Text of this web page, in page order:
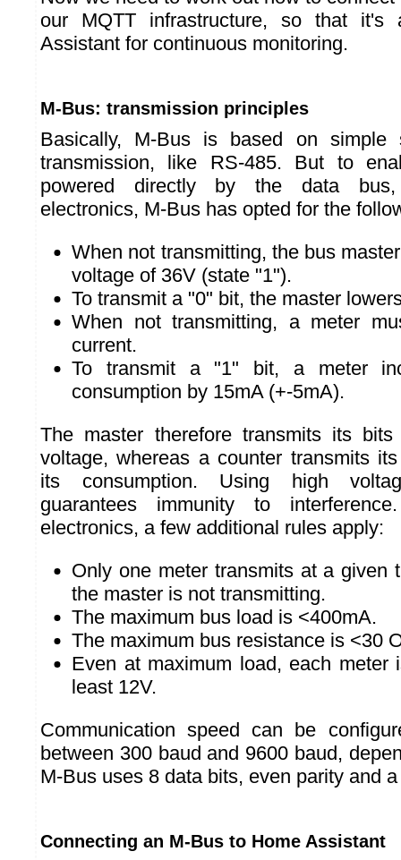
our MQTT infrastructure, so that it's
Assistant for continuous monitoring.
M-Bus: transmission principles
Basically, M-Bus is based on simple
transmission, like RS-485. But to
powered directly by the data bus,
electronics, M-Bus has opted for the
When not transmitting, the bus
voltage of 36V (state "1").
To transmit a "0" bit, the master
When not transmitting, a meter
current.
To transmit a "1" bit, a meter
consumption by 15mA (+-5mA).
The master therefore transmits its
voltage, whereas a counter transmits
its consumption. Using high
guarantees immunity to
electronics, a few additional rules apply:
Only one meter transmits at a given
the master is not transmitting.
The maximum bus load is <400mA.
The maximum bus resistance is <30
Even at maximum load, each meter
least 12V.
Communication speed can be
between 300 baud and 9600 baud,
M-Bus uses 8 data bits, even parity and
Connecting an M-Bus to Home Assistant